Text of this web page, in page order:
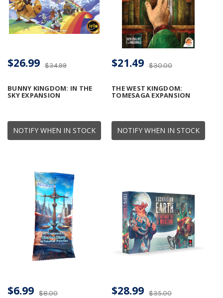
NOTIFY WHEN IN STOCK
BUNNY KINGDOM: IN THE
SKY EXPANSION
$34.99
$26.99
NOTIFY WHEN IN STOCK
THE WEST KINGDOM:
TOMESAGA EXPANSION
$30.00
$21.49
$8.00
$6.99 $35.00
$28.99